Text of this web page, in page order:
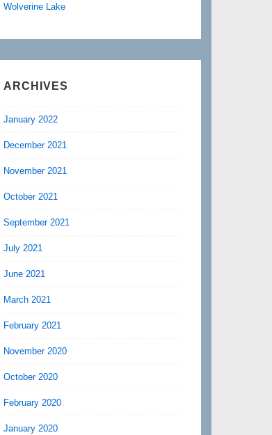
Wolverine Lake
ARCHIVES
January 2022
December 2021
November 2021
October 2021
September 2021
July 2021
June 2021
March 2021
February 2021
November 2020
October 2020
February 2020
January 2020